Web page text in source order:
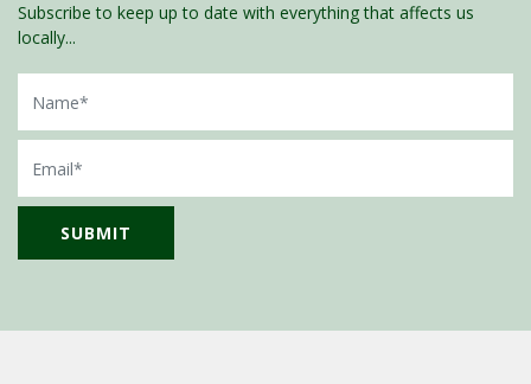
Subscribe to keep up to date with everything that affects us
locally...
Name
Email